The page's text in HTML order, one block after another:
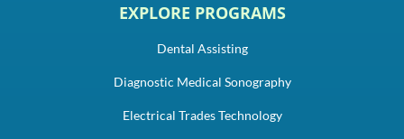
EXPLORE PROGRAMS
Dental Assisting
Diagnostic Medical Sonography
Electrical Trades Technology